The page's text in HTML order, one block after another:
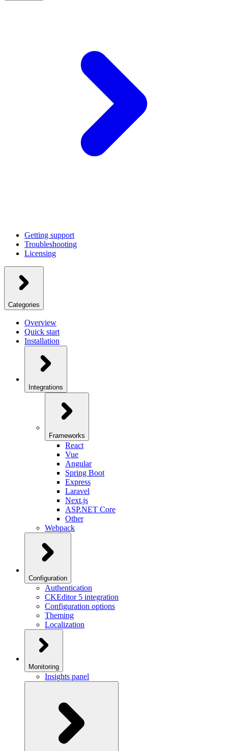
Getting support
Troubleshooting
Licensing
Categories
Overview
Quick start
Installation
Integrations
Frameworks
React
Vue
Angular
Spring Boot
Express
Laravel
Next.js
ASP.NET Core
Other
Webpack
Configuration
Authentication
CKEditor 5 integration
Configuration options
Theming
Localization
Monitoring
Insights panel